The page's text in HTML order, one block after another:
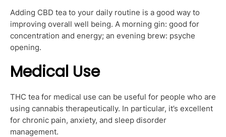
Adding CBD tea to your daily routine is a good way to
improving overall well being. A morning gin: good for
concentration and energy; an evening brew: psyche
opening.
Medical Use
THC tea for medical use can be useful for people who are
using cannabis therapeutically. In particular, it’s excellent
for chronic pain, anxiety, and sleep disorder
management.